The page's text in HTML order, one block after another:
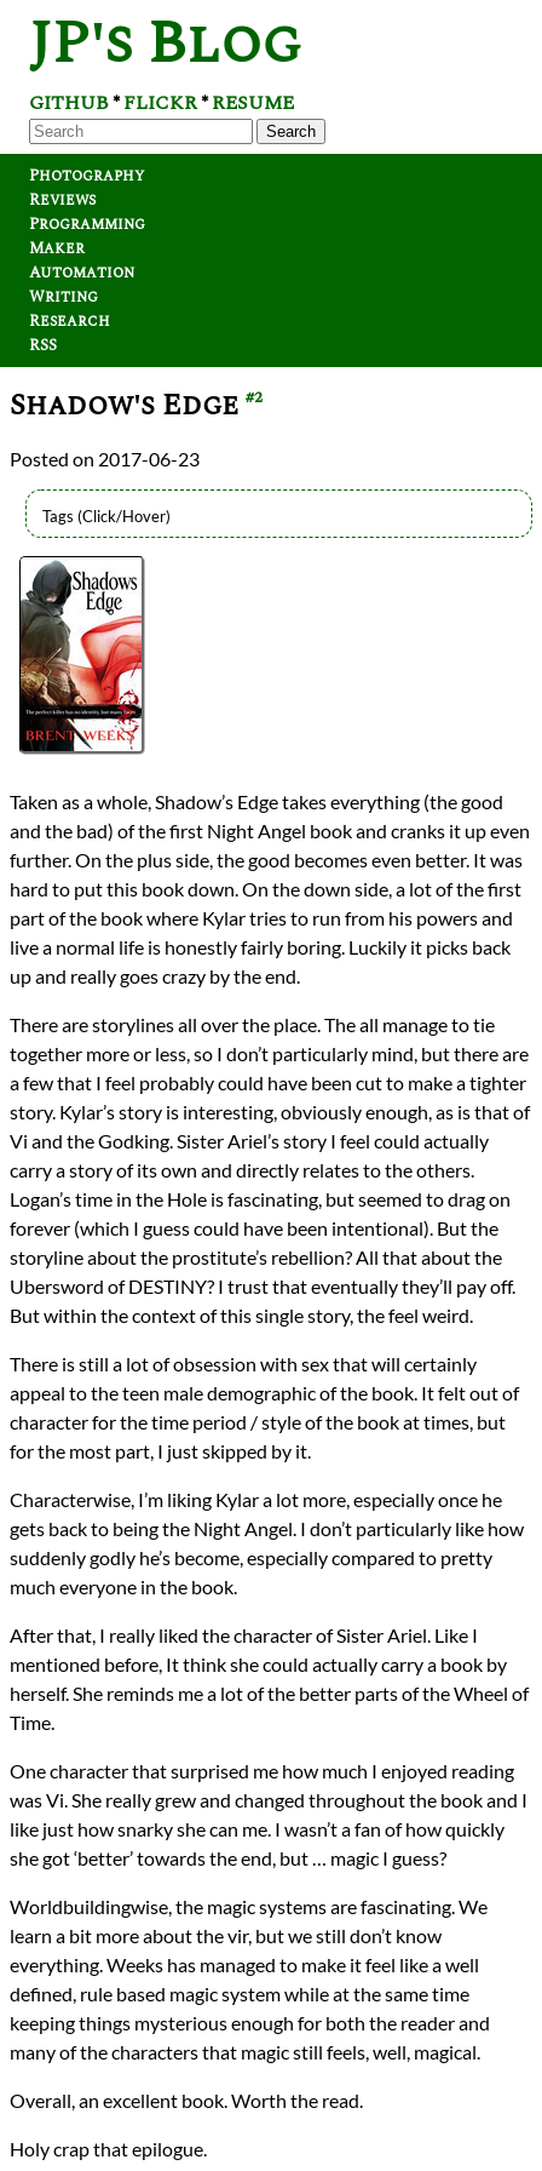
JP's Blog
GITHUB*FLICKR*RESUME
Search
Photography
Reviews
Programming
Maker
Automation
Writing
Research
RSS
Shadow's Edge #2
2017-06-23
Authors
Brent Weeks
Lists
2017 Book Reviews
Series
Night Angel
reviews
PrevNext
All Posts
Taken as a whole, Shadow’s Edge takes everything (the good
and the bad) of the first Night Angel book and cranks it up even
further. On the plus side, the good becomes even better. It was
hard to put this book down. On the down side, a lot of the first
part of the book where Kylar tries to run from his powers and
live a normal life is honestly fairly boring. Luckily it picks back
up and really goes crazy by the end.
There are storylines all over the place. The all manage to tie
together more or less, so I don’t particularly mind, but there are
a few that I feel probably could have been cut to make a tighter
story. Kylar’s story is interesting, obviously enough, as is that of
Vi and the Godking. Sister Ariel’s story I feel could actually
carry a story of its own and directly relates to the others.
Logan’s time in the Hole is fascinating, but seemed to drag on
forever (which I guess could have been intentional). But the
storyline about the prostitute’s rebellion? All that about the
Ubersword of DESTINY? I trust that eventually they’ll pay off.
But within the context of this single story, the feel weird.
There is still a lot of obsession with sex that will certainly
appeal to the teen male demographic of the book. It felt out of
character for the time period / style of the book at times, but
for the most part, I just skipped by it.
Characterwise, I’m liking Kylar a lot more, especially once he
gets back to being the Night Angel. I don’t particularly like how
suddenly godly he’s become, especially compared to pretty
much everyone in the book.
After that, I really liked the character of Sister Ariel. Like I
mentioned before, It think she could actually carry a book by
herself. She reminds me a lot of the better parts of the Wheel of
Time.
One character that surprised me how much I enjoyed reading
was Vi. She really grew and changed throughout the book and I
like just how snarky she can me. I wasn’t a fan of how quickly
she got ‘better’ towards the end, but … magic I guess?
Worldbuildingwise, the magic systems are fascinating. We
learn a bit more about the vir, but we still don’t know
everything. Weeks has managed to make it feel like a well
defined, rule based magic system while at the same time
keeping things mysterious enough for both the reader and
many of the characters that magic still feels, well, magical.
Overall, an excellent book. Worth the read.
Holy crap that epilogue.